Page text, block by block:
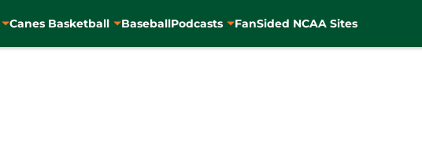
Canes Basketball BaseballPodcasts FanSided NCAA Sites